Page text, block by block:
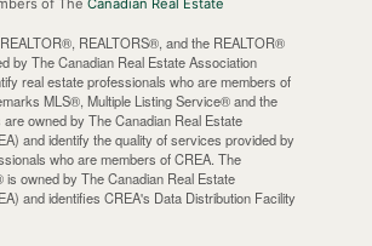
of The Canadian Real Estate
REALTORS®, and the REALTOR®
by The Canadian Real Estate Association
real estate professionals who are members of
MLS®, Multiple Listing Service® and the
owned by The Canadian Real Estate
and identify the quality of services provided by
who are members of CREA. The
owned by The Canadian Real Estate
and identifies CREA's Data Distribution Facility